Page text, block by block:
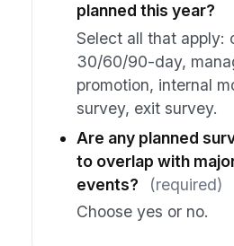
planned this year?
Select all that apply:
30/60/90-day,
promotion, internal
survey, exit survey.
Are any planned
to overlap with
events?
(required)
Choose yes or no.